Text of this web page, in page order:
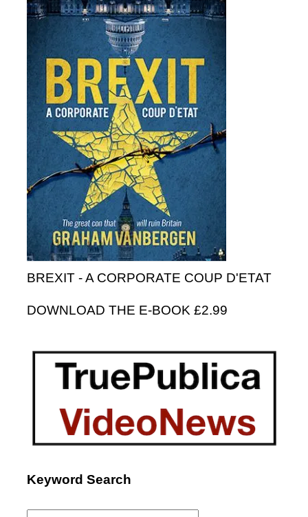
BREXIT - A CORPORATE COUP D'ETAT
DOWNLOAD THE E-BOOK £2.99
Keyword Search
Search